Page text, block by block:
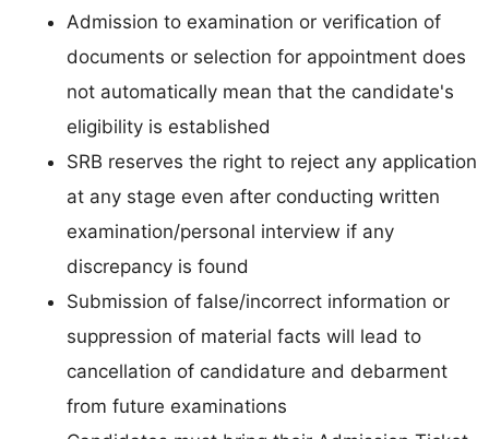
Admission to examination or verification of
documents or selection for appointment does
not automatically mean that the candidate's
eligibility is established
SRB reserves the right to reject any application
at any stage even after conducting written
examination/personal interview if any
discrepancy is found
Submission of false/incorrect information or
suppression of material facts will lead to
cancellation of candidature and debarment
from future examinations